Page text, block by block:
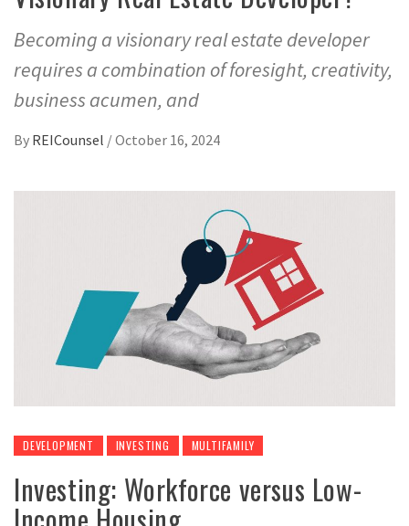
Becoming a visionary real estate developer
requires a combination of foresight, creativity,
business acumen, and
By REICounsel /October 16, 2024
DEVELOPMENT INVESTING MULTIFAMILY
Investing: Workforce versus Low-